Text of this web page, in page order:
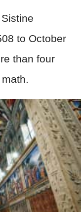
to October
than four